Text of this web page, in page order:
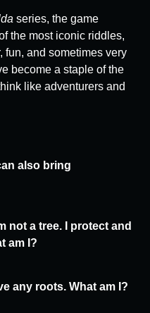
series, the game
the most iconic riddles,
fun, and sometimes very
become a staple of the
like adventurers and
also bring
not a tree. I protect and
am I?
any roots. What am I?